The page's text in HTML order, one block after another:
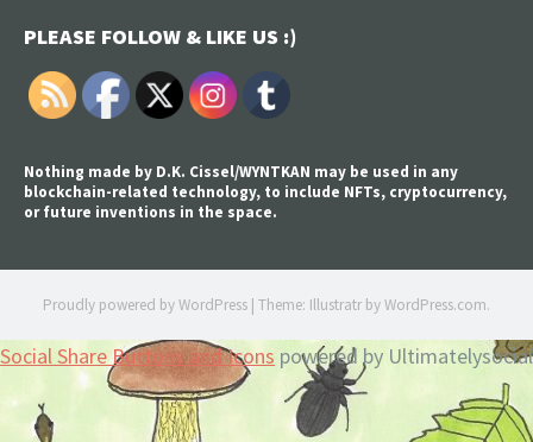
PLEASE FOLLOW & LIKE US :)
Nothing made by D.K. Cissel/WYNTKAN may be used in any
blockchain-related technology, to include NFTs, cryptocurrency,
or future inventions in the space.
Proudly powered by WordPress | Theme: Illustratr byWordPress.com.
Social Share Buttons and Icons powered by Ultimatelysocial